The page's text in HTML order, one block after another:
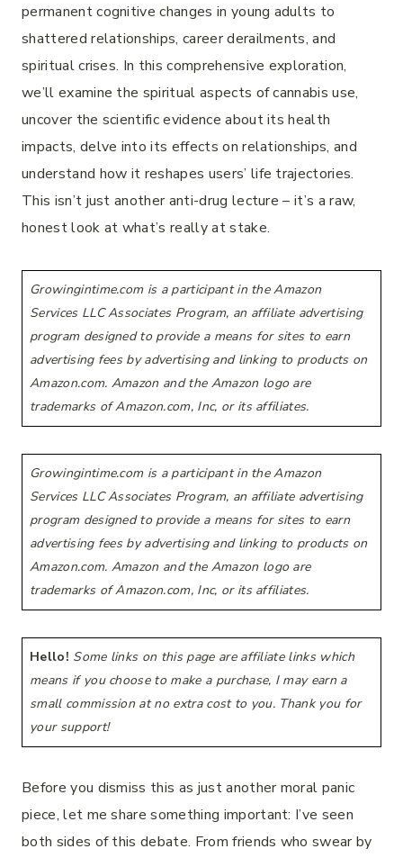
permanent cognitive changes in young adults to
shattered relationships, career derailments, and
spiritual crises. In this comprehensive exploration,
we’ll examine the spiritual aspects of cannabis use,
uncover the scientific evidence about its health
impacts, delve into its effects on relationships, and
understand how it reshapes users’ life trajectories.
This isn’t just another anti-drug lecture – it’s a raw,
honest look at what’s really at stake.
Growingintime.com is a participant in the Amazon
Services LLC Associates Program, an affiliate advertising
program designed to provide a means for sites to earn
advertising fees by advertising and linking to products on
Amazon.com. Amazon and the Amazon logo are
trademarks of Amazon.com, Inc, or its affiliates.
Growingintime.com is a participant in the Amazon
Services LLC Associates Program, an affiliate advertising
program designed to provide a means for sites to earn
advertising fees by advertising and linking to products on
Amazon.com. Amazon and the Amazon logo are
trademarks of Amazon.com, Inc, or its affiliates.
Hello! Some links on this page are affiliate links which
means if you choose to make a purchase, I may earn a
small commission at no extra cost to you. Thank you for
your support!
Before you dismiss this as just another moral panic
piece, let me share something important: I’ve seen
both sides of this debate. From friends who swear by